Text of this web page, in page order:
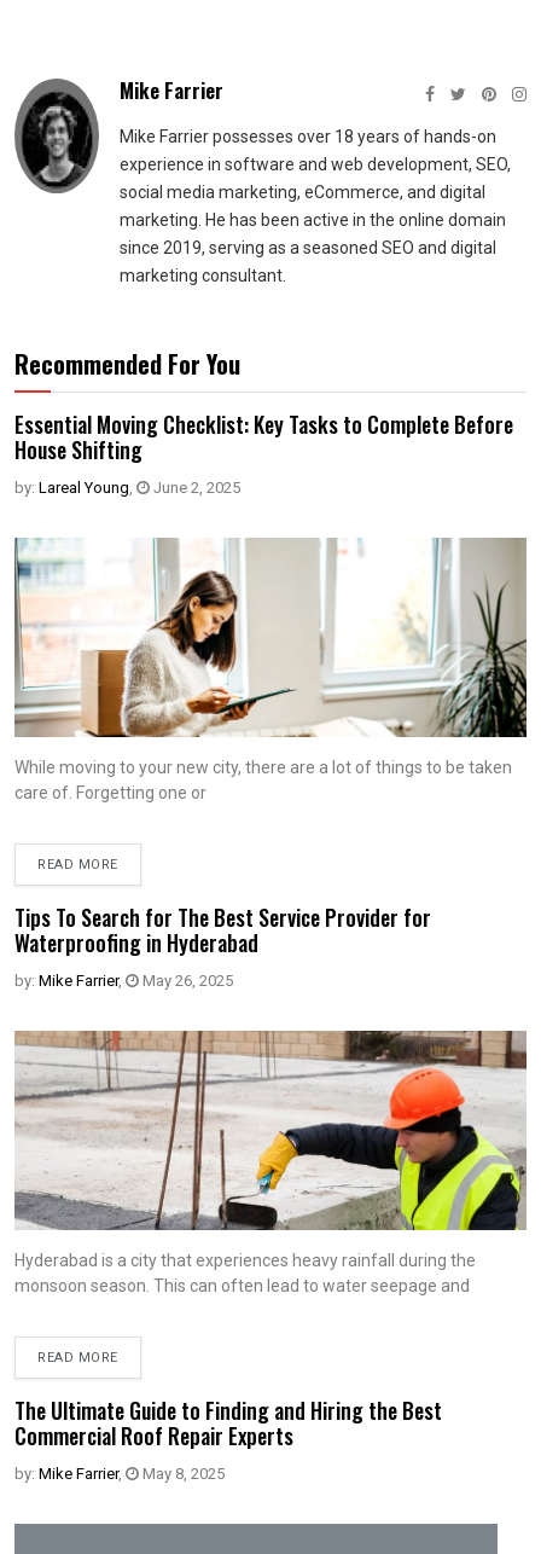
Mike Farrier
Mike Farrier possesses over 18 years of hands-on
experience in software and web development, SEO,
social media marketing, eCommerce, and digital
marketing. He has been active in the online domain
since 2019, serving as a seasoned SEO and digital
marketing consultant.
Recommended For You
Essential Moving Checklist: Key Tasks to Complete Before
House Shifting
by: Lareal Young June 2, 2025
While moving to your new city, there are a lot of things to be taken
care of. Forgetting one or
READ MORE
Tips To Search for The Best Service Provider for
Waterproofing in Hyderabad
by: Mike Farrier, May 26, 2025
Hyderabad is a city that experiences heavy rainfall during the
monsoon season. This can often lead to water seepage and
READ MORE
The Ultimate Guide to Finding and Hiring the Best
Commercial Roof Repair Experts
by: Mike Farrier, May 8, 2025